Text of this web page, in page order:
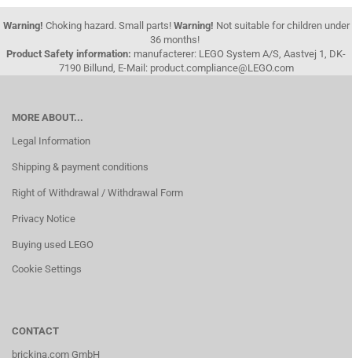
Warning! Choking hazard. Small parts! Warning! Not suitable for children under
36 months!
Product Safety information: manufacterer: LEGO System A/S, Aastvej 1, DK-
7190 Billund, E-Mail: product.compliance@LEGO.com
MORE ABOUT...
Legal Information
Shipping & payment conditions
Right of Withdrawal / Withdrawal Form
Privacy Notice
Buying used LEGO
Cookie Settings
CONTACT
brickina.com GmbH